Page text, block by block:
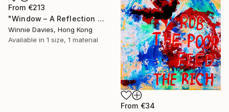
From €213
"Window – A Reflection of Issues in Hong Kong" Print
Winnie Davies, Hong Kong
Available in 1 size, 1 material
From €34